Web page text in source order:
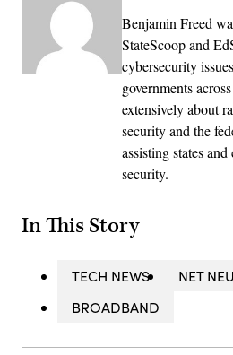
Benjamin Freed
StateScoop and
cybersecurity
governments
extensively about
security and the
assisting states
security.
In This Story
TECH NEWS
NET
BROADBAND